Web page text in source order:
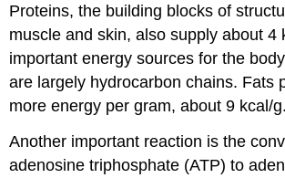
Proteins, the building blocks of
muscle and skin, also supply about 4
important energy sources for the
are largely hydrocarbon chains. Fats
more energy per gram, about 9 kcal/g.
Another important reaction is the
adenosine triphosphate (ATP) to